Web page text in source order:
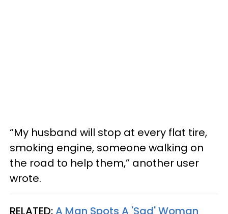
“My husband will stop at every flat tire,
smoking engine, someone walking on
the road to help them,” another user
wrote.
RELATED:A Man Spots A 'Sad' Woman